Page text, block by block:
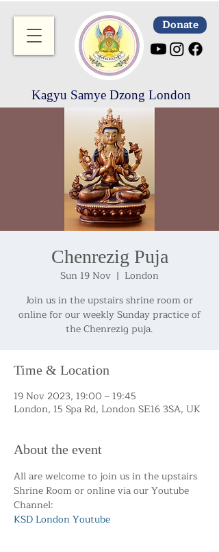
Donate
Kagyu Samye Dzong London
Chenrezig Puja
Sun 19 Nov
  |
London
Join us in the upstairs shrine room or
online for our weekly Sunday practice of
the Chenrezig puja.
Time & Location
19 Nov 2023, 19:00 – 19:45
London, 15 Spa Rd, London SE16 3SA, UK
About the event
All are welcome to join us in the upstairs
Shrine Room or online via our Youtube
Channel:
KSD London Youtube